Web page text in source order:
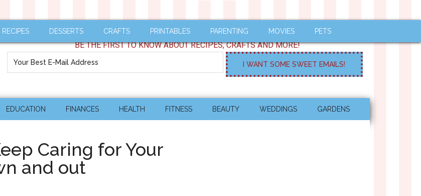
RECIPES DESSERTS CRAFTS PRINTABLES PARENTING MOVIES PETS
BE THE FIRST TO KNOW ABOUT RECIPES, CRAFTS AND MORE!
EDUCATION FINANCES HEALTH FITNESS BEAUTY WEDDINGS GARDENS
Caring for Your
and out